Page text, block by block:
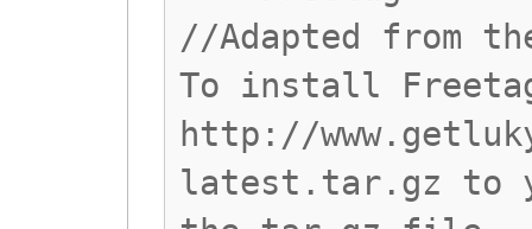
//Adapted from
To install
http://
latest.tar.gz to